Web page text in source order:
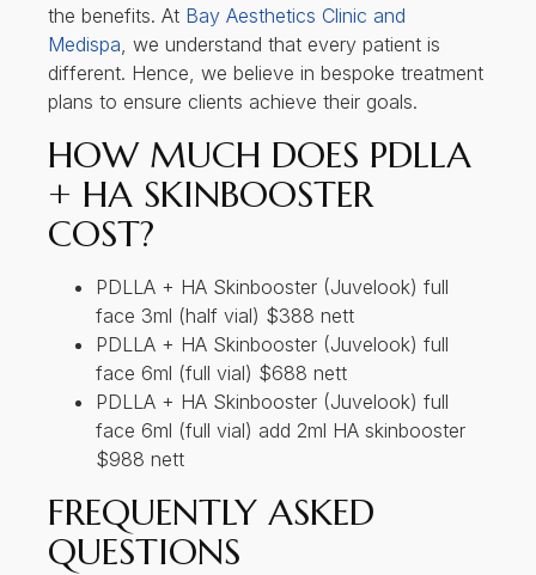
the benefits. At Bay Aesthetics Clinic and
Medispa , we understand that every patient is
different. Hence, we believe in bespoke treatment
plans to ensure clients achieve their goals.
HOW MUCH DOES PDLLA
+ HA SKINBOOSTER
COST?
PDLLA + HA Skinbooster (Juvelook) full
face 3ml (half vial) $388 nett
PDLLA + HA Skinbooster (Juvelook) full
face 6ml (full vial) $688 nett
PDLLA + HA Skinbooster (Juvelook) full
face 6ml (full vial) add 2ml HA skinbooster
$988 nett
FREQUENTLY ASKED
QUESTIONS